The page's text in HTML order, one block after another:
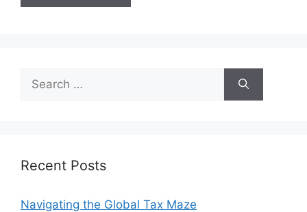
Search
for:
Recent Posts
Navigating the Global Tax Maze